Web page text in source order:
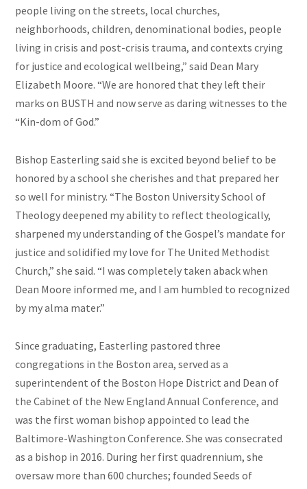
people living on the streets, local churches,
neighborhoods, children, denominational bodies, people
living in crisis and post-crisis trauma, and contexts crying
for justice and ecological wellbeing,” said Dean Mary
Elizabeth Moore. “We are honored that they left their
marks on BUSTH and now serve as daring witnesses to the
“Kin-dom of God.”
Bishop Easterling said she is excited beyond belief to be
honored by a school she cherishes and that prepared her
so well for ministry. “The Boston University School of
Theology deepened my ability to reflect theologically,
sharpened my understanding of the Gospel’s mandate for
justice and solidified my love for The United Methodist
Church,” she said. “I was completely taken aback when
Dean Moore informed me, and I am humbled to recognized
by my alma mater.”
Since graduating, Easterling pastored three
congregations in the Boston area, served as a
superintendent of the Boston Hope District and Dean of
the Cabinet of the New England Annual Conference, and
was the first woman bishop appointed to lead the
Baltimore-Washington Conference. She was consecrated
as a bishop in 2016. During her first quadrennium, she
oversaw more than 600 churches; founded Seeds of